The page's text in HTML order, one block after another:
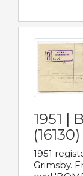
1951 |
(16130)
1951
Grimsby.